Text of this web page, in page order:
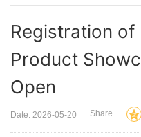
Registration of
Product
Open
Date: 2026-05-20 Share